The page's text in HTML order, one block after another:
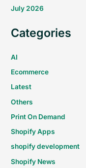
July 2026
Categories
AI
Ecommerce
Latest
Others
Print On Demand
Shopify Apps
shopify development
Shopify News